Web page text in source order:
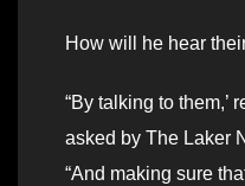
How will he hear
“By talking to them,’
asked by The Laker
“And making sure